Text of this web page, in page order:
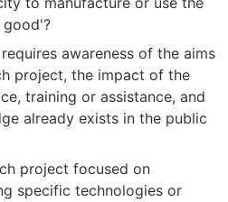
awareness of the aims
project, the impact of the
training or assistance, and
already exists in the public
project focused on
specific technologies or